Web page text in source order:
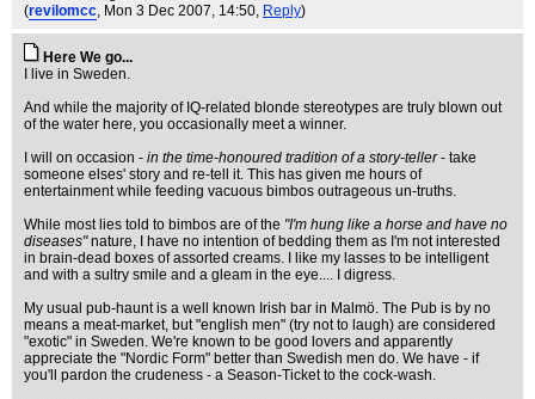
(revilomcc, Mon 3 Dec 2007, 14:50, Reply)
Here We go...
I live in Sweden.
And while the majority of IQ-related blonde stereotypes are truly blown out
of the water here, you occasionally meet a winner.
I will on occasion - in the time-honoured tradition of a story-teller- take
someone elses' story and re-tell it. This has given me hours of
entertainment while feeding vacuous bimbos outrageous un-truths.
While most lies told to bimbos are of the "I'm hung like a horse and have no
diseases"nature, I have no intention of bedding them as I'm not interested
in brain-dead boxes of assorted creams. I like my lasses to be intelligent
and with a sultry smile and a gleam in the eye.... I digress.
My usual pub-haunt is a well known Irish bar in Malmö. The Pub is by no
means a meat-market, but "english men" (try not to laugh) are considered
"exotic" in Sweden. We're known to be good lovers and apparently
appreciate the "Nordic Form" better than Swedish men do. We have - if
you'll pardon the crudeness - a Season-Ticket to the cock-wash.